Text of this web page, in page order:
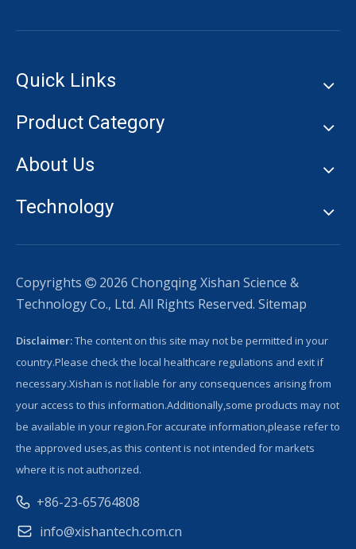
Quick Links
Product Category
About Us
Technology
Copyrights  2026 Chongqing Xishan Science &
Technology Co., Ltd. All Rights Reserved. Sitemap
Disclaimer:The content on this site may not be permitted in your
country.Please check the local healthcare regulations and exit if
necessary.Xishan is not liable for any consequences arising from
your access to this information.Additionally,some products may not
be available in your region.For accurate information,please refer to
the approved uses,as this content is not intended for markets
where it is not authorized.
+86-23-65764808
info@xishantech.com.cn